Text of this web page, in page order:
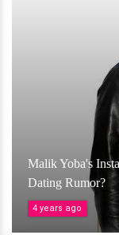
Malik Yoba's
Dating Rumor?
4 years ago